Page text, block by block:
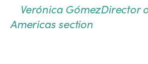
Verónica GómezDirector
Americas section